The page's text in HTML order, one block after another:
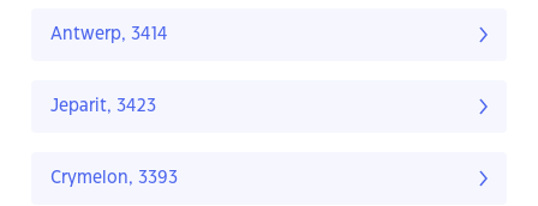
Antwerp, 3414
Jeparit, 3423
Crymelon, 3393